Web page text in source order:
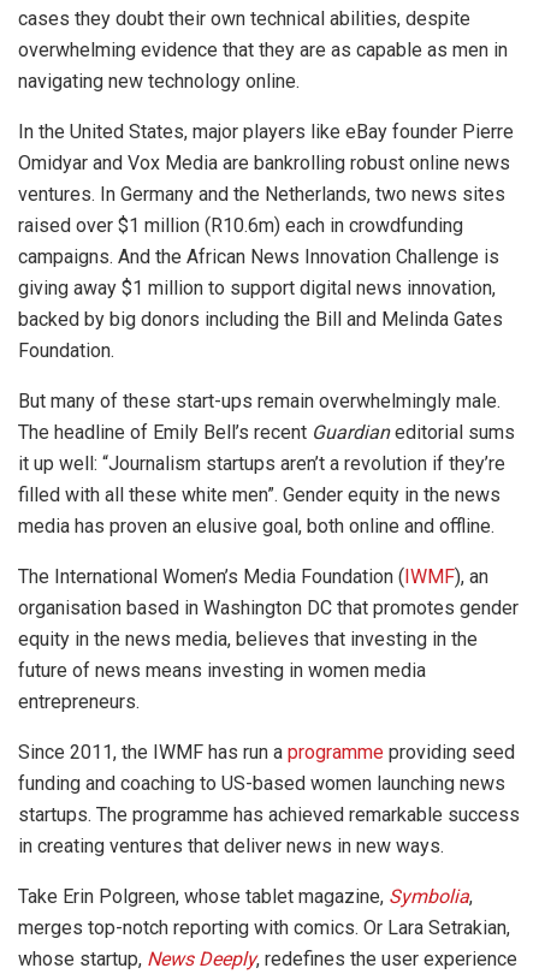
cases they doubt their own technical abilities, despite
overwhelming evidence that they are as capable as men in
navigating new technology online.
In the United States, major players like eBay founder Pierre
Omidyar and Vox Media are bankrolling robust online news
ventures. In Germany and the Netherlands, two news sites
raised over $1 million (R10.6m) each in crowdfunding
campaigns. And the African News Innovation Challenge is
giving away $1 million to support digital news innovation,
backed by big donors including the Bill and Melinda Gates
Foundation.
But many of these start-ups remain overwhelmingly male.
The headline of Emily Bell’s recent Guardianeditorial sums
it up well: “Journalism startups aren’t a revolution if they’re
filled with all these white men”. Gender equity in the news
media has proven an elusive goal, both online and offline.
The International Women’s Media Foundation (IWMF), an
organisation based in Washington DC that promotes gender
equity in the news media, believes that investing in the
future of news means investing in women media
entrepreneurs.
Since 2011, the IWMF has run a programme providing seed
funding and coaching to US-based women launching news
startups. The programme has achieved remarkable success
in creating ventures that deliver news in new ways.
Take Erin Polgreen, whose tablet magazine, Symbolia,
merges top-notch reporting with comics. Or Lara Setrakian,
whose startup, News Deeply, redefines the user experience